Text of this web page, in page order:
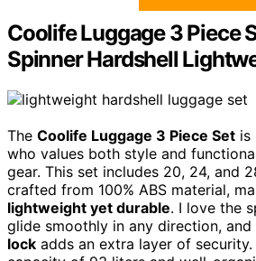
Coolife Luggage 3 Piece
Spinner Hardshell
The Coolife Luggage 3 Piece Set is
who values both style and
gear. This set includes 20, 24, and
crafted from 100% ABS material,
lightweight yet durable. I love the
glide smoothly in any direction, and
lock adds an extra layer of